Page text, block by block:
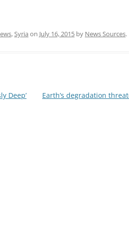
, Syria on July 16, 2015 by News Sources.
Deep’
Earth’s degradation